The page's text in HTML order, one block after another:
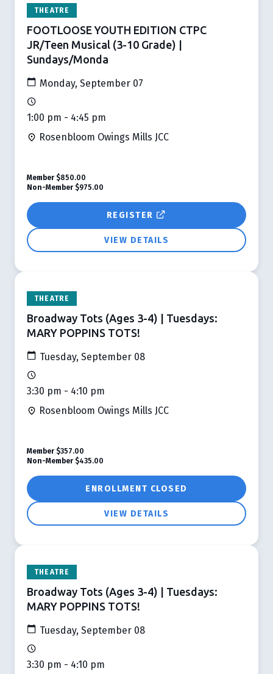
THEATRE
FOOTLOOSE YOUTH EDITION CTPC
JR/Teen Musical (3-10 Grade) |
Sundays/Monda
Monday, September 07
1:00 pm - 4:45 pm
Rosenbloom Owings Mills JCC
REGISTER
VIEW DETAILS
Member $850.00
Non-Member $975.00
THEATRE
Broadway Tots (Ages 3-4) | Tuesdays:
MARY POPPINS TOTS!
Tuesday, September 08
3:30 pm - 4:10 pm
Rosenbloom Owings Mills JCC
ENROLLMENT CLOSED
VIEW DETAILS
Member $357.00
Non-Member $435.00
THEATRE
Broadway Tots (Ages 3-4) | Tuesdays:
MARY POPPINS TOTS!
Tuesday, September 08
3:30 pm - 4:10 pm